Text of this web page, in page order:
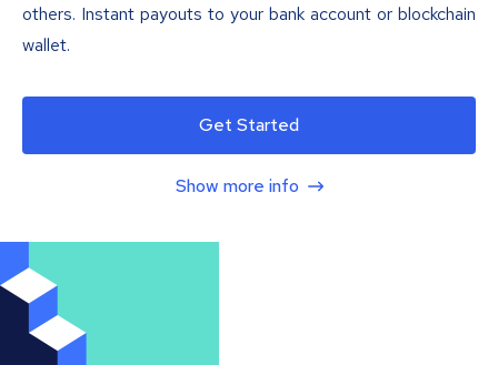
others. Instant payouts to your bank account or blockchain
wallet.
Get Started
Show more info